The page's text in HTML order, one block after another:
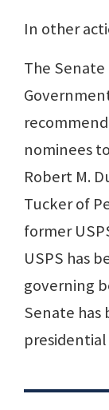
In other
The
nominees
Robert M.
Tucker of
former
USPS has
governing
Senate